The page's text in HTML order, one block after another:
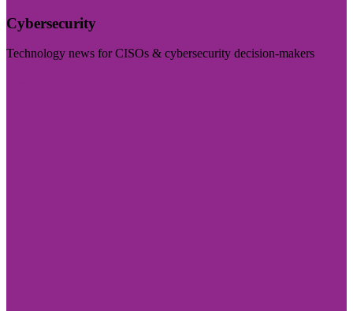
Cybersecurity
Technology news for CISOs & cybersecurity decision-makers